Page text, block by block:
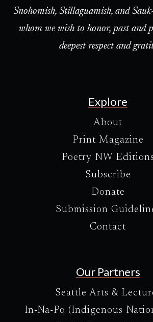
Snohomish, Stillaguamish, and
whom we wish to honor, past and
deepest respect and
Explore
About
Print Magazine
Poetry NW Editions
Subscribe
Donate
Submission
Contact
Our Partners
Seattle Arts &
In-Na-Po (Indigenous